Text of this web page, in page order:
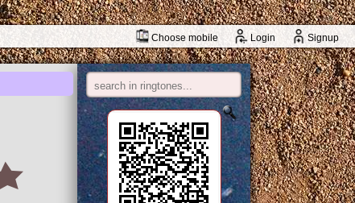
Choose mobile Login Signup